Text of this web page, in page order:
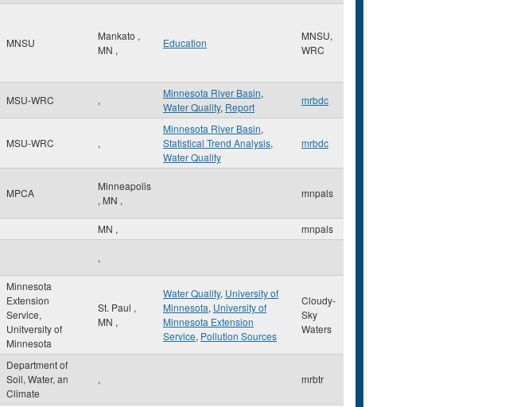
MNSU
Mankato ,
MN ,
Education
MNSU,
WRC
MSU-WRC ,
Minnesota River Basin,
Water Quality, Report
mrbdc
MSU-WRC ,
Minnesota River Basin,
Statistical Trend Analysis,
Water Quality
mrbdc
MPCA
Minneapolis
, MN ,
mnpals
MN ,
mnpals
,
Minnesota
Extension
Service,
Unitversity of
Minnesota
St. Paul ,
MN ,
Water Quality, University of
Minnesota, University of
Minnesota Extension
Service, Pollution Sources
Cloudy-
Sky
Waters
Department of
Soil, Water, an
Climate
, mrbtr